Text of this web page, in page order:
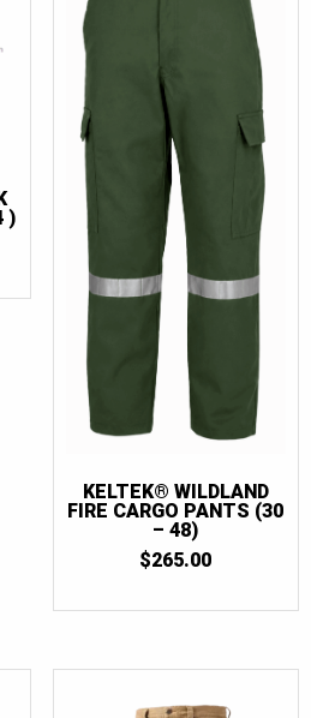
)
KELTEK® WILDLAND
FIRE CARGO PANTS (30
– 48)
$265.00